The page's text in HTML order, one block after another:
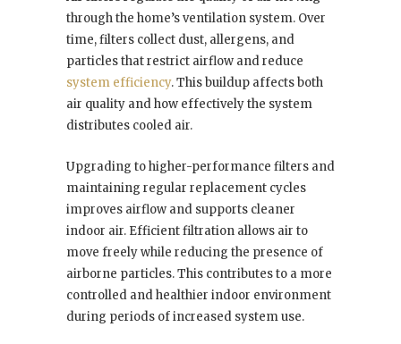
through the home’s ventilation system. Over
time, filters collect dust, allergens, and
particles that restrict airflow and reduce
system efficiency. This buildup affects both
air quality and how effectively the system
distributes cooled air.
Upgrading to higher-performance filters and
maintaining regular replacement cycles
improves airflow and supports cleaner
indoor air. Efficient filtration allows air to
move freely while reducing the presence of
airborne particles. This contributes to a more
controlled and healthier indoor environment
during periods of increased system use.